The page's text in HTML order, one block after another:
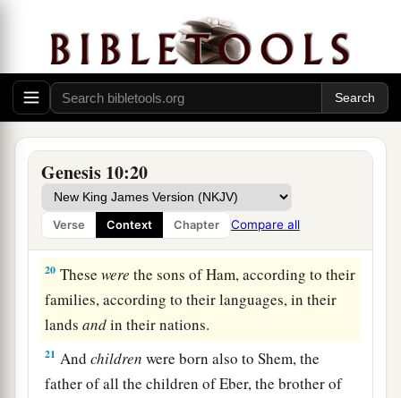
Genesis 10:20
Verse Context Chapter Compare all
17the Hivite, the Arkite, and the Sinite;
18the Arvadite, the Zemarite, and the Hamathite.
Afterward the families of the Canaanites were
dispersed.
And the border of the Canaanites was from
Sidon as you go toward Gerar, as far as Gaza;
then as you go toward Sodom, Gomorrah,
Admah, and Zeboiim, as far as Lasha.
‡
20 Thesewere the sons of Ham, according to their
families, according to their languages, in their
landsandin their nations.
21 Andchildren were born also to Shem, the
father of all the children of Eber, the brother of